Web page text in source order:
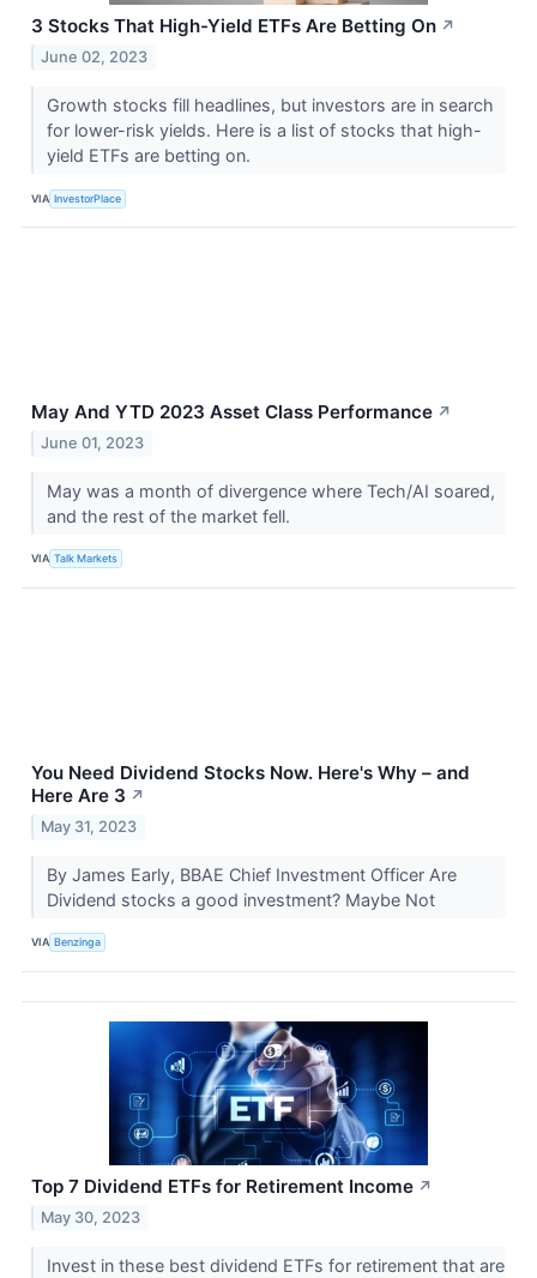
3 Stocks That High-Yield ETFs Are Betting On ↗
June 02, 2023
Growth stocks fill headlines, but investors are in search
for lower-risk yields. Here is a list of stocks that high-
yield ETFs are betting on.
VIA InvestorPlace
May And YTD 2023 Asset Class Performance ↗
June 01, 2023
May was a month of divergence where Tech/AI soared,
and the rest of the market fell.
VIA Talk Markets
You Need Dividend Stocks Now. Here's Why – and
Here Are 3 ↗
May 31, 2023
By James Early, BBAE Chief Investment Officer Are
Dividend stocks a good investment? Maybe Not
VIA Benzinga
Top 7 Dividend ETFs for Retirement Income ↗
May 30, 2023
Invest in these best dividend ETFs for retirement that are